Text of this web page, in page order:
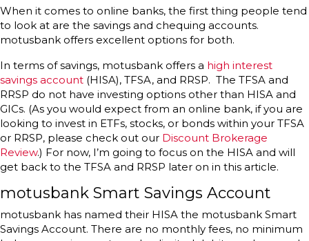
When it comes to online banks, the first thing people tend
to look at are the savings and chequing accounts.
motusbank offers excellent options for both.
In terms of savings, motusbank offers a high interest
savings account (HISA), TFSA, and RRSP. The TFSA and
RRSP do not have investing options other than HISA and
GICs. (As you would expect from an online bank, if you are
looking to invest in ETFs, stocks, or bonds within your TFSA
or RRSP, please check out our Discount Brokerage
Review.) For now, I’m going to focus on the HISA and will
get back to the TFSA and RRSP later on in this article.
motusbank Smart Savings Account
motusbank has named their HISA the motusbank Smart
Savings Account. There are no monthly fees, no minimum